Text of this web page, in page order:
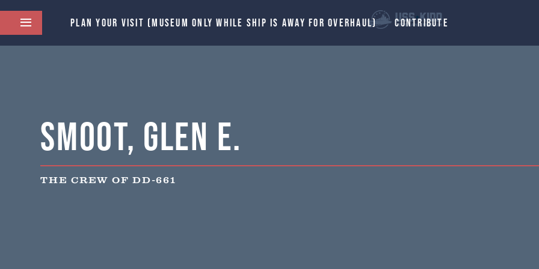
PLAN YOUR VISIT (MUSEUM ONLY WHILE SHIP IS AWAY FOR OVERHAUL) CONTRIBUTE
Smoot, Glen E.
THE CREW OF DD-661